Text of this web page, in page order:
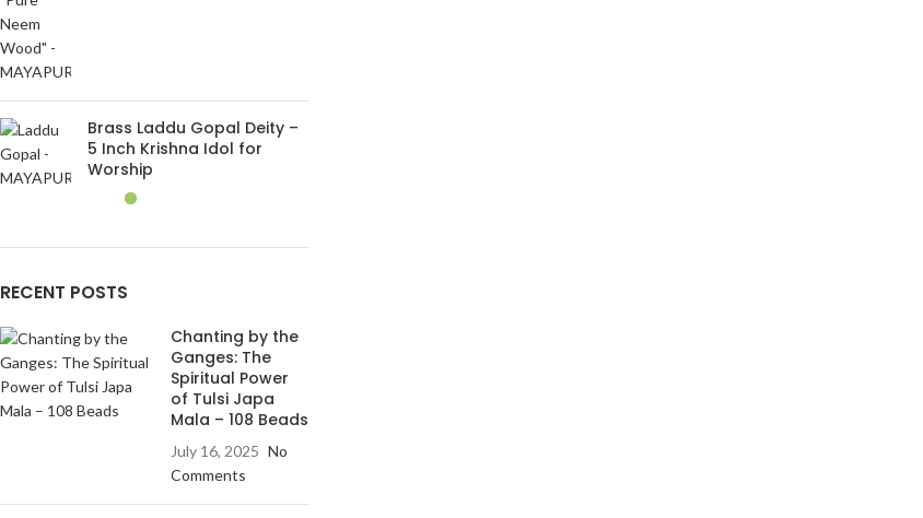
Brass Laddu Gopal Deity –
5 Inch Krishna Idol for
Worship
RECENT POSTS
Chanting by the
Ganges: The
Spiritual Power
of Tulsi Japa
Mala – 108 Beads
July 16, 2025 No
Comments